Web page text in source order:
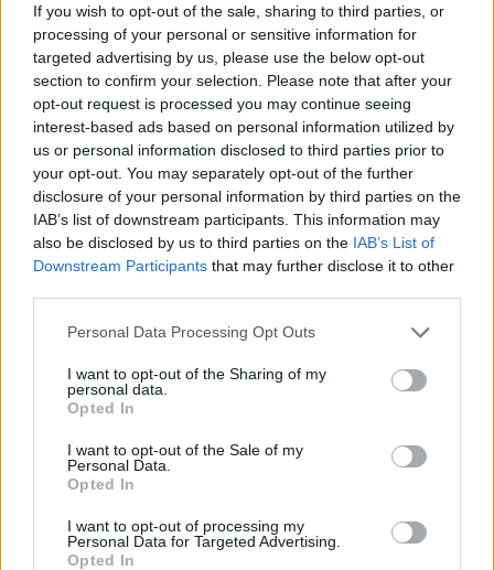
If you wish to opt-out of the sale, sharing to third parties, or
processing of your personal or sensitive information for
targeted advertising by us, please use the below opt-out
section to confirm your selection. Please note that after your
opt-out request is processed you may continue seeing
interest-based ads based on personal information utilized by
us or personal information disclosed to third parties prior to
your opt-out. You may separately opt-out of the further
disclosure of your personal information by third parties on the
IAB’s list of downstream participants. This information may
also be disclosed by us to third parties on the IAB’s List of
Downstream Participants that may further disclose it to other
Personal Data Processing Opt Outs
I want to opt-out of the Sharing of my
personal data.
Opted In
I want to opt-out of the Sale of my
Personal Data.
Opted In
I want to opt-out of processing my
Personal Data for Targeted Advertising.
Opted In
✔ Polarized UV400 Lenses(cat. 3 · 14% T) filter out 98% of
ultraviolet rays. · More information
✔ Stainless steel hingesfor a perfect fit.
✔ Comfortable and lightweightWeight: 32.00 g.
-Recommended Options:
Cork folding Case 8.99€ Buy
Semi rigid Case 12.99€ Buy
country of destination. Please insert your country in the checkout step 2
Aditional Info:
Easy returns (14 days)
Warranty.
After-sales service
Care & Mantenance
FAQ : Frecuent Asked Questions